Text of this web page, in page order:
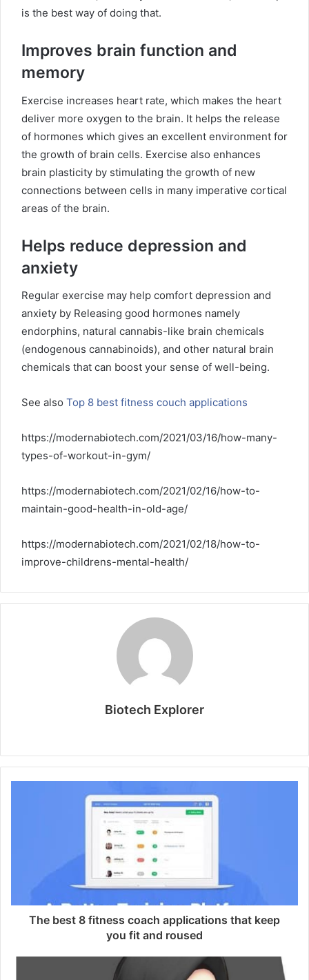
is the best way of doing that.
Improves brain function and
memory
Exercise increases heart rate, which makes the heart
deliver more oxygen to the brain. It helps the release
of hormones which gives an excellent environment for
the growth of brain cells. Exercise also enhances
brain plasticity by stimulating the growth of new
connections between cells in many imperative cortical
areas of the brain.
Helps reduce depression and
anxiety
Regular exercise may help comfort depression and
anxiety by Releasing good hormones namely
endorphins, natural cannabis-like brain chemicals
(endogenous cannabinoids), and other natural brain
chemicals that can boost your sense of well-being.
See also Top 8 best fitness couch applications
https://modernabiotech.com/2021/03/16/how-many-
types-of-workout-in-gym/
https://modernabiotech.com/2021/02/16/how-to-
maintain-good-health-in-old-age/
https://modernabiotech.com/2021/02/18/how-to-
improve-childrens-mental-health/
Biotech Explorer
b
s
i
e
The best 8 fitness coach applications that keep
you fit and roused